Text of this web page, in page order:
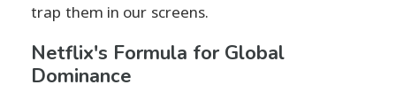
trap them in our screens.
Netflix's Formula for Global
Dominance